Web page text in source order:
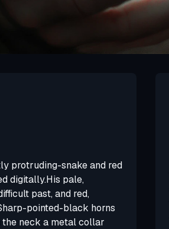
protruding-snake and red
digitally.His pale,
past, and red,
pointed-black horns
neck a metal collar